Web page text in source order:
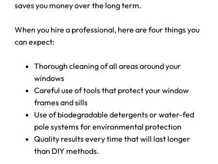
saves you money over the long term.
When you hire a professional, here are four things you
can expect:
Thorough cleaning of all areas around your
windows
Careful use of tools that protect your window
frames and sills
Use of biodegradable detergents or water-fed
pole systems for environmental protection
Quality results every time that will last longer
than DIY methods.